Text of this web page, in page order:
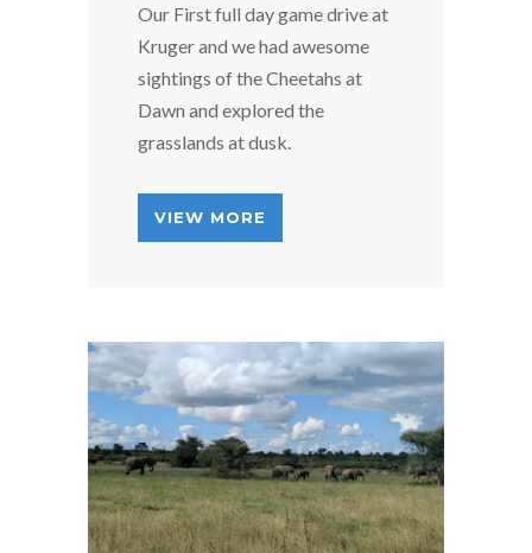
Our First full day game drive at
Kruger and we had awesome
sightings of the Cheetahs at
Dawn and explored the
grasslands at dusk.
VIEW MORE